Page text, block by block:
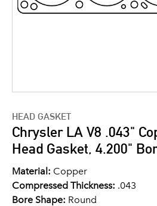
HEAD GASKET
Chrysler LA V8 .043"
Head Gasket, 4.200"
Material: Copper
Compressed Thickness: .043
Bore Shape: Round